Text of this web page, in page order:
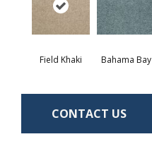
Field Khaki Bahama Bay
CONTACT US